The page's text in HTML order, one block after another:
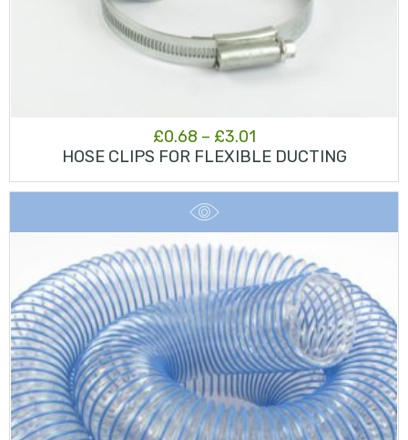
£0.68 – £3.01Price
range:
£0.68
£3.01
HOSE CLIPS FOR FLEXIBLE DUCTING